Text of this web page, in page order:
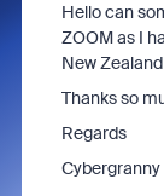
Hello can
ZOOM as I
New
Thanks so
Regards
Cybergranny